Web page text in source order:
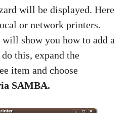
will be displayed. Here
or network printers.
show you how to add a
this, expand the
item and choose
SAMBA.